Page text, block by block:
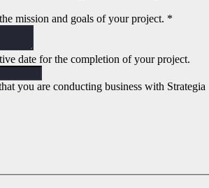
mission and goals of your project. *
date for the completion of your project.
you are conducting business with Strategia